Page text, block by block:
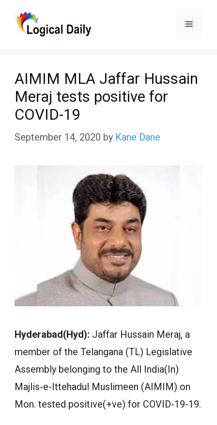
Menu
AIMIM MLA Jaffar Hussain
Meraj tests positive for
COVID-19
September 14, 2020 by Kane Dane
Hyderabad(Hyd): Jaffar Hussain Meraj, a
member of the Telangana (TL) Legislative
Assembly belonging to the All India(In)
Majlis-e-Ittehadul Muslimeen (AIMIM) on
Mon. tested positive(+ve) for COVID-19-19.